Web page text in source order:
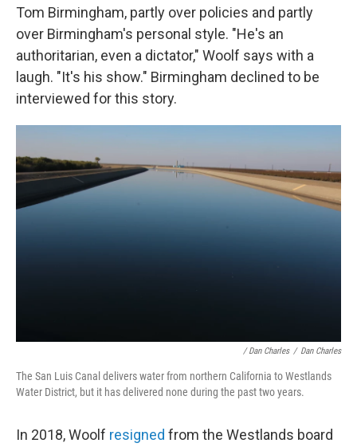
Tom Birmingham, partly over policies and partly
over Birmingham's personal style. "He's an
authoritarian, even a dictator," Woolf says with a
laugh. "It's his show." Birmingham declined to be
interviewed for this story.
/ Dan Charles / Dan Charles
The San Luis Canal delivers water from northern California to Westlands
Water District, but it has delivered none during the past two years.
In 2018, Woolf resigned from the Westlands board